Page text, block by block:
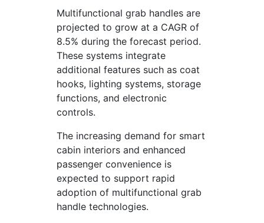
Multifunctional grab handles are
projected to grow at a CAGR of
8.5% during the forecast period.
These systems integrate
additional features such as coat
hooks, lighting systems, storage
functions, and electronic
controls.
The increasing demand for smart
cabin interiors and enhanced
passenger convenience is
expected to support rapid
adoption of multifunctional grab
handle technologies.